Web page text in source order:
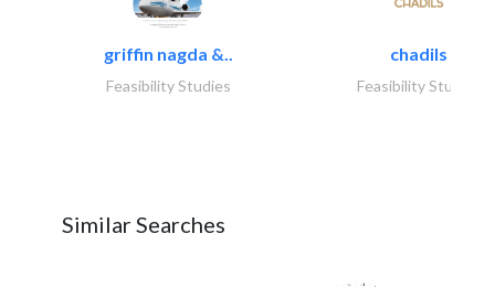
griffin nagda &..
Feasibility Studies
chadils
Feasibility Studies
Similar Searches